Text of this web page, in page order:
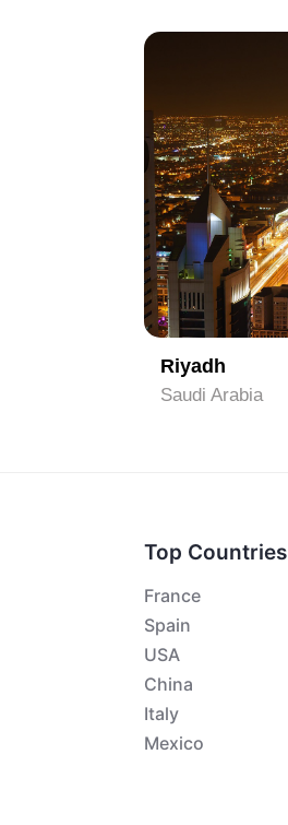
Riyadh
Saudi Arabia
Top Countries
France
Spain
USA
China
Italy
Mexico